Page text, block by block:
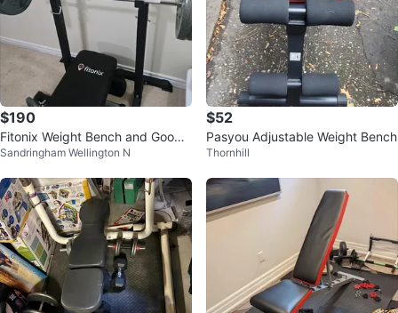
$190
Fitonix Weight Bench and GoodLi
fe Fitness Weight Vest
Sandringham Wellington N
$52
Pasyou Adjustable Weight Bench
Thornhill